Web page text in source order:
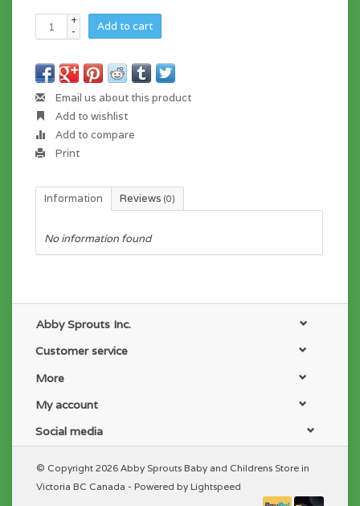
+
-
Add to cart
Email us about this product
Add to wishlist
Add to compare
Print
Information Reviews (0)
No information found
Abby Sprouts Inc.
Customer service
More
My account
Social media
© Copyright 2026 Abby Sprouts Baby and Childrens Store in
Victoria BC Canada - Powered by Lightspeed